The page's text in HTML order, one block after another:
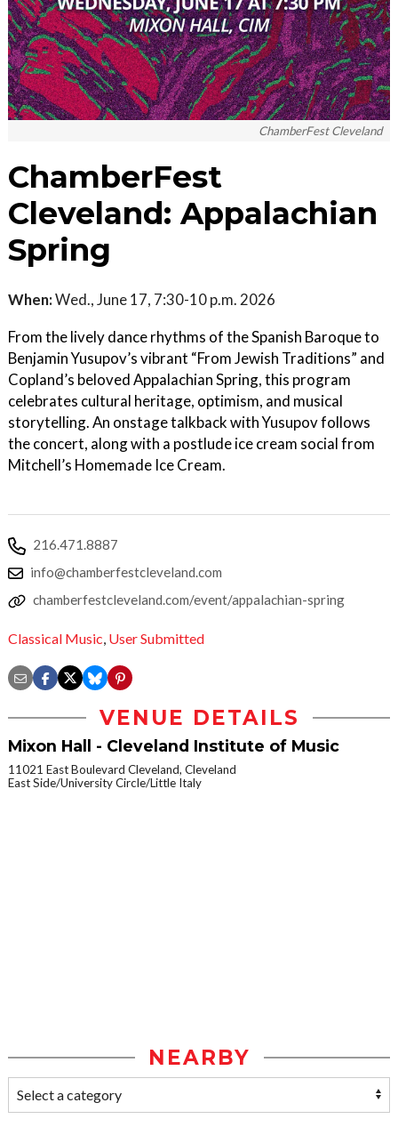
ChamberFest Cleveland
ChamberFest
Cleveland: Appalachian
Spring
When:Wed., June 17, 7:30-10 p.m. 2026
From the lively dance rhythms of the Spanish Baroque to
Benjamin Yusupov’s vibrant “From Jewish Traditions” and
Copland’s beloved Appalachian Spring, this program
celebrates cultural heritage, optimism, and musical
storytelling. An onstage talkback with Yusupov follows
the concert, along with a postlude ice cream social from
Mitchell’s Homemade Ice Cream.
216.471.8887
info@chamberfestcleveland.com
chamberfestcleveland.com/event/appalachian-spring
Classical Music, User Submitted
VENUE DETAILS
Mixon Hall - Cleveland Institute of Music
11021 East Boulevard Cleveland, Cleveland
East Side/University Circle/Little Italy
NEARBY